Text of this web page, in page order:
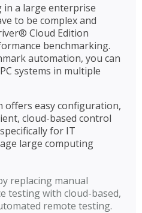
in a large enterprise
to be complex and
Cloud Edition
benchmarking.
automation, you can
systems in multiple
offers easy configuration,
cloud-based control
for IT
large computing
replacing manual
testing with cloud-based,
remote testing.